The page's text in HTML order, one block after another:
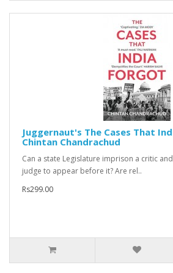
Juggernaut's The Cases That
Chintan Chandrachud
Can a state Legislature imprison a critic
judge to appear before it? Are rel..
Rs299.00